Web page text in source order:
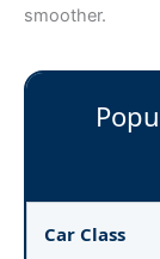
smoother.
Car Class